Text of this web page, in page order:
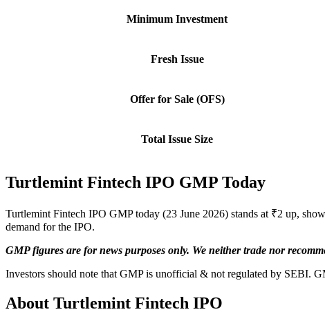
Minimum Investment
Fresh Issue
Offer for Sale (OFS)
Total Issue Size
Turtlemint Fintech IPO GMP Today
Turtlemint Fintech IPO GMP today (23 June 2026) stands at ₹2 up,
demand for the IPO.
GMP figures are for news purposes only. We neither trade nor
Investors should note that GMP is unofficial & not regulated by SEBI.
About Turtlemint Fintech IPO